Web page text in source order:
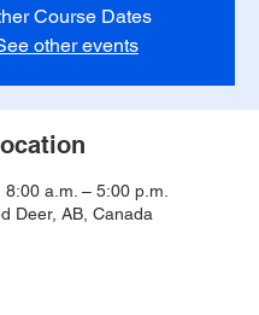
Course Dates
other events
a.m. – 5:00 p.m.
Deer, AB, Canada